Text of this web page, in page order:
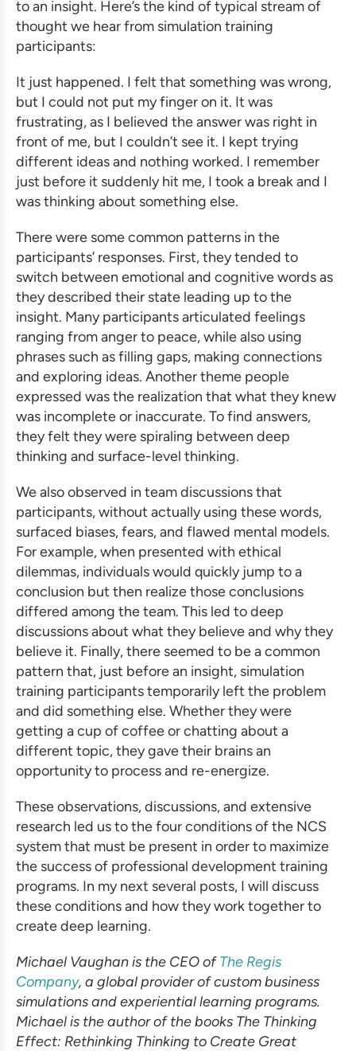
to an insight. Here’s the kind of typical stream of
thought we hear from simulation training
participants:
It just happened. I felt that something was wrong,
but I could not put my finger on it. It was
frustrating, as I believed the answer was right in
front of me, but I couldn’t see it. I kept trying
different ideas and nothing worked. I remember
just before it suddenly hit me, I took a break and I
was thinking about something else.
There were some common patterns in the
participants’ responses. First, they tended to
switch between emotional and cognitive words as
they described their state leading up to the
insight. Many participants articulated feelings
ranging from anger to peace, while also using
phrases such as filling gaps, making connections
and exploring ideas. Another theme people
expressed was the realization that what they knew
was incomplete or inaccurate. To find answers,
they felt they were spiraling between deep
thinking and surface-level thinking.
We also observed in team discussions that
participants, without actually using these words,
surfaced biases, fears, and flawed mental models.
For example, when presented with ethical
dilemmas, individuals would quickly jump to a
conclusion but then realize those conclusions
differed among the team. This led to deep
discussions about what they believe and why they
believe it. Finally, there seemed to be a common
pattern that, just before an insight, simulation
training participants temporarily left the problem
and did something else. Whether they were
getting a cup of coffee or chatting about a
different topic, they gave their brains an
opportunity to process and re-energize.
These observations, discussions, and extensive
research led us to the four conditions of the NCS
system that must be present in order to maximize
the success of professional development training
programs. In my next several posts, I will discuss
these conditions and how they work together to
create deep learning.
Michael Vaughan is the CEO ofThe Regis
Company, a global provider of custom business
simulations and experiential learning programs.
Michael is the author of the books The Thinking
Effect: Rethinking Thinking to Create Great